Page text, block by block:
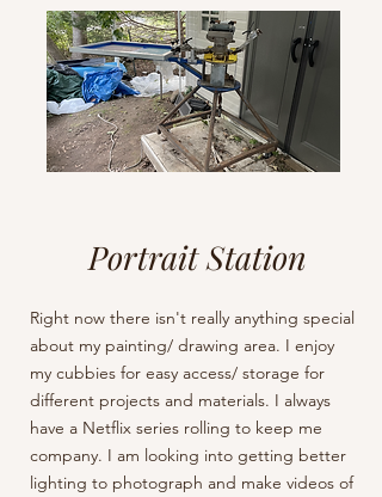
Portrait Station
Right now there isn't really anything special
about my painting/ drawing area. I enjoy
my cubbies for easy access/ storage for
different projects and materials. I always
have a Netflix series rolling to keep me
company. I am looking into getting better
lighting to photograph and make videos of